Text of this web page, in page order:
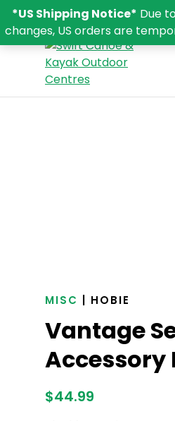
MISC | HOBIE
Vantage
Accessory
$44.99
*US Shipping Notice* Due
changes, US orders are